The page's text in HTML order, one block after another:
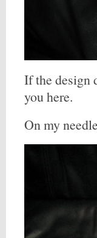
If the design
you here.
On my